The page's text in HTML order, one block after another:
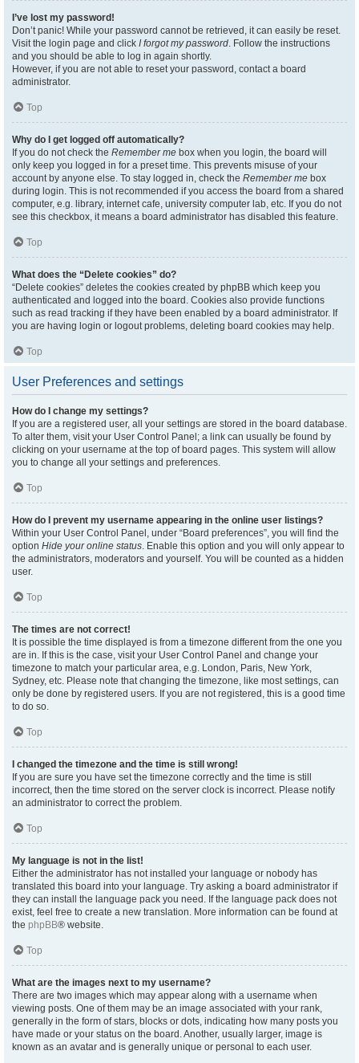
I’ve lost my password!
Don’t panic! While your password cannot be retrieved, it can easily be reset.
Visit the login page and click I forgot my password. Follow the instructions
and you should be able to log in again shortly.
However, if you are not able to reset your password, contact a board
administrator.
Top
Why do I get logged off automatically?
If you do not check the Remember me box when you login, the board will
only keep you logged in for a preset time. This prevents misuse of your
account by anyone else. To stay logged in, check the Remember me box
during login. This is not recommended if you access the board from a shared
computer, e.g. library, internet cafe, university computer lab, etc. If you do not
see this checkbox, it means a board administrator has disabled this feature.
Top
What does the “Delete cookies” do?
“Delete cookies” deletes the cookies created by phpBB which keep you
authenticated and logged into the board. Cookies also provide functions
such as read tracking if they have been enabled by a board administrator. If
you are having login or logout problems, deleting board cookies may help.
Top
User Preferences and settings
How do I change my settings?
If you are a registered user, all your settings are stored in the board database.
To alter them, visit your User Control Panel; a link can usually be found by
clicking on your username at the top of board pages. This system will allow
you to change all your settings and preferences.
Top
How do I prevent my username appearing in the online user listings?
Within your User Control Panel, under “Board preferences”, you will find the
option Hide your online status. Enable this option and you will only appear to
the administrators, moderators and yourself. You will be counted as a hidden
user.
Top
The times are not correct!
It is possible the time displayed is from a timezone different from the one you
are in. If this is the case, visit your User Control Panel and change your
timezone to match your particular area, e.g. London, Paris, New York,
Sydney, etc. Please note that changing the timezone, like most settings, can
only be done by registered users. If you are not registered, this is a good time
to do so.
Top
I changed the timezone and the time is still wrong!
If you are sure you have set the timezone correctly and the time is still
incorrect, then the time stored on the server clock is incorrect. Please notify
an administrator to correct the problem.
Top
My language is not in the list!
Either the administrator has not installed your language or nobody has
translated this board into your language. Try asking a board administrator if
they can install the language pack you need. If the language pack does not
exist, feel free to create a new translation. More information can be found at
the phpBB® website.
Top
What are the images next to my username?
There are two images which may appear along with a username when
viewing posts. One of them may be an image associated with your rank,
generally in the form of stars, blocks or dots, indicating how many posts you
have made or your status on the board. Another, usually larger, image is
known as an avatar and is generally unique or personal to each user.